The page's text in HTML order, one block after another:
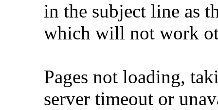
in the subject line as
which will not work
Pages not loading,
server timeout or